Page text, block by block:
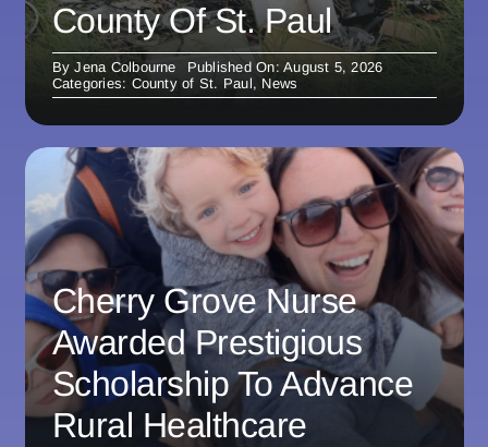
County Of St. Paul
ByJena Colbourne
Published On: August 5, 2026
Categories: County of St. Paul, News
Cherry Grove Nurse
Awarded Prestigious
Scholarship To Advance
Rural Healthcare